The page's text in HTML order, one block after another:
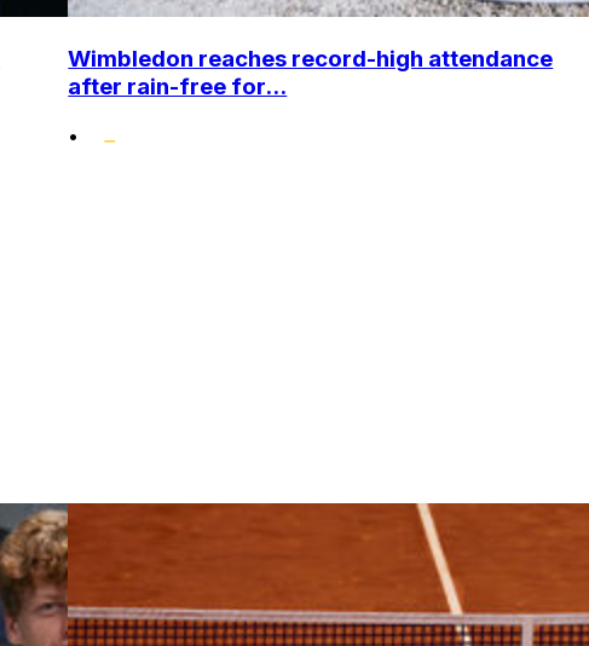
Wimbledon reaches record-high attendance
after rain-free for...
•